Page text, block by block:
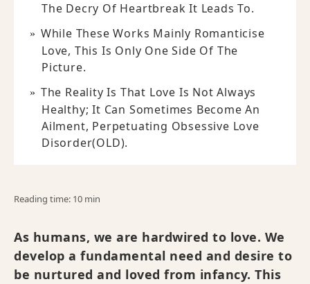
The Decry Of Heartbreak It Leads To.
While These Works Mainly Romanticise
Love, This Is Only One Side Of The
Picture.
The Reality Is That Love Is Not Always
Healthy; It Can Sometimes Become An
Ailment, Perpetuating Obsessive Love
Disorder(OLD).
Reading time: 10 min
As humans, we are hardwired to love. We
develop a fundamental need and desire to
be nurtured and loved from infancy. This